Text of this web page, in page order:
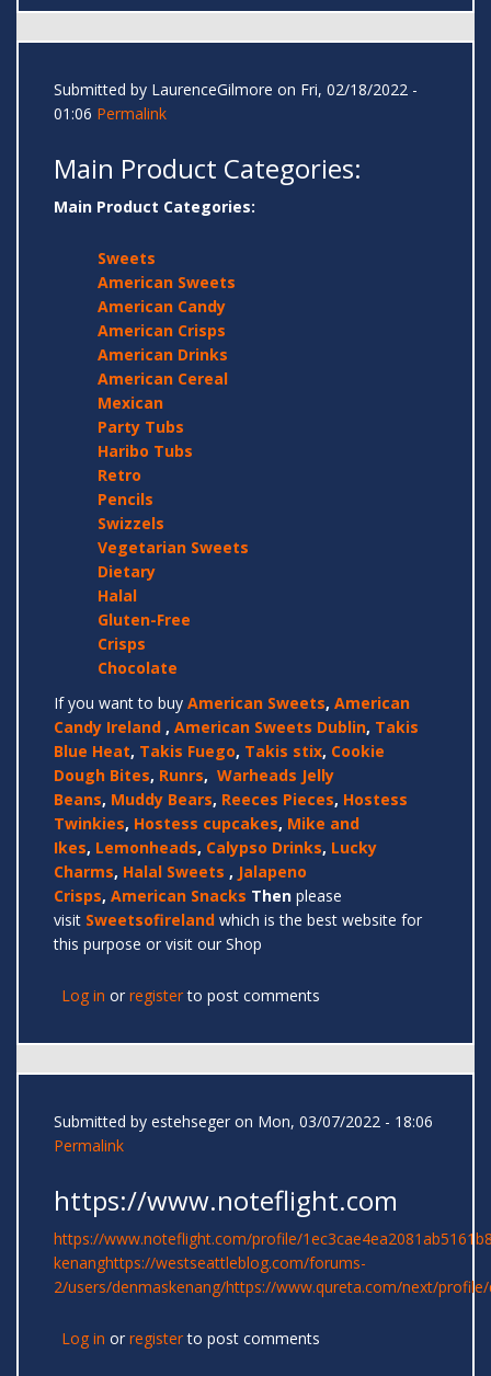
Submitted by LaurenceGilmore on Fri, 02/18/2022 -
01:06 Permalink
Main Product Categories:
Main Product Categories:
Sweets
American Sweets
American Candy
American Crisps
American Drinks
American Cereal
Mexican
Party Tubs
Haribo Tubs
Retro
Pencils
Swizzels
Vegetarian Sweets
Dietary
Halal
Gluten-Free
Crisps
Chocolate
If you want to buy American Sweets, American
Candy Ireland , American Sweets Dublin, Takis
Blue Heat, Takis Fuego, Takis stix, Cookie
Dough Bites, Runrs, Warheads Jelly
Beans, Muddy Bears, Reeces Pieces, Hostess
Twinkies, Hostess cupcakes, Mike and
Ikes, Lemonheads, Calypso Drinks, Lucky
Charms, Halal Sweets , Jalapeno
Crisps, American Snacks Then please
visit Sweetsofireland which is the best website for
this purpose or visit our Shop
Log in or registerto post comments
Submitted by estehseger on Mon, 03/07/2022 - 18:06
Permalink
https://www.noteflight.com
https://www.noteflight.com/profile/
kenanghttps://westseattleblog.com/forums-
2/users/denmaskenang/https://www.qureta.com/next/
Log in or registerto post comments